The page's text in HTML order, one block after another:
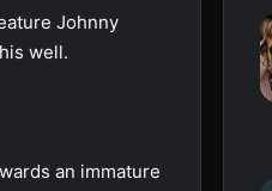
Johnny
well.
an immature